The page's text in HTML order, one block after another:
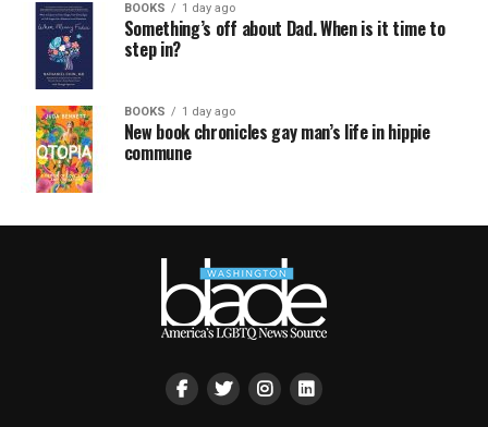
BOOKS 1 day ago
Something’s off about Dad. When is it time to
step in?
BOOKS 1 day ago
New book chronicles gay man’s life in hippie
commune